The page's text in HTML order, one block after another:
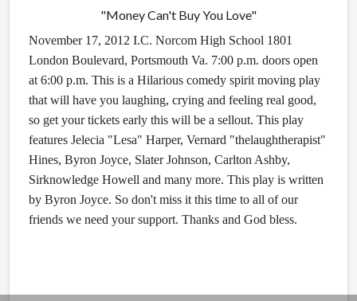
"Money Can't Buy You Love"
November 17, 2012 I.C. Norcom High School 1801
London Boulevard, Portsmouth Va. 7:00 p.m. doors open
at 6:00 p.m. This is a Hilarious comedy spirit moving play
that will have you laughing, crying and feeling real good,
so get your tickets early this will be a sellout. This play
features Jelecia "Lesa" Harper, Vernard "thelaughtherapist"
Hines, Byron Joyce, Slater Johnson, Carlton Ashby,
Sirknowledge Howell and many more. This play is written
by Byron Joyce. So don't miss it this time to all of our
friends we need your support. Thanks and God bless.